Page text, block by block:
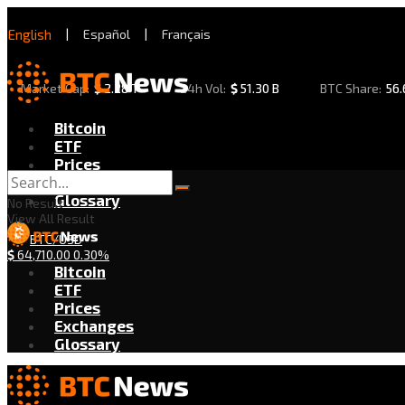
English | Español | Français
Market Cap: $2.28 T 24h Vol: $51.30 B BTC Share:
Bitcoin
ETF
Prices
Exchanges
Glossary
BTC/USD
$64,710.00 0.30%
No Result
View All Result
Bitcoin
ETF
Prices
Exchanges
Glossary